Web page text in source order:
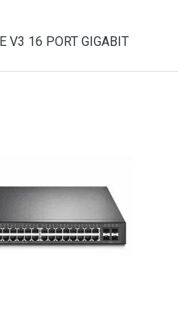
V3 16 PORT GIGABIT